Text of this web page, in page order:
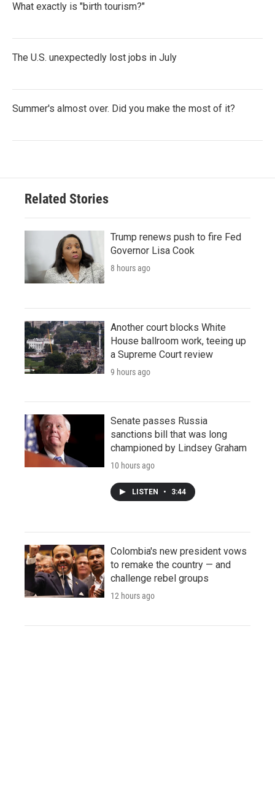
What exactly is "birth tourism?"
The U.S. unexpectedly lost jobs in July
Summer's almost over. Did you make the most of it?
Related Stories
Trump renews push to fire Fed
Governor Lisa Cook
8 hours ago
Another court blocks White
House ballroom work, teeing up
a Supreme Court review
9 hours ago
Senate passes Russia
sanctions bill that was long
championed by Lindsey Graham
10 hours ago
LISTEN • 3:44
Colombia's new president vows
to remake the country — and
challenge rebel groups
12 hours ago